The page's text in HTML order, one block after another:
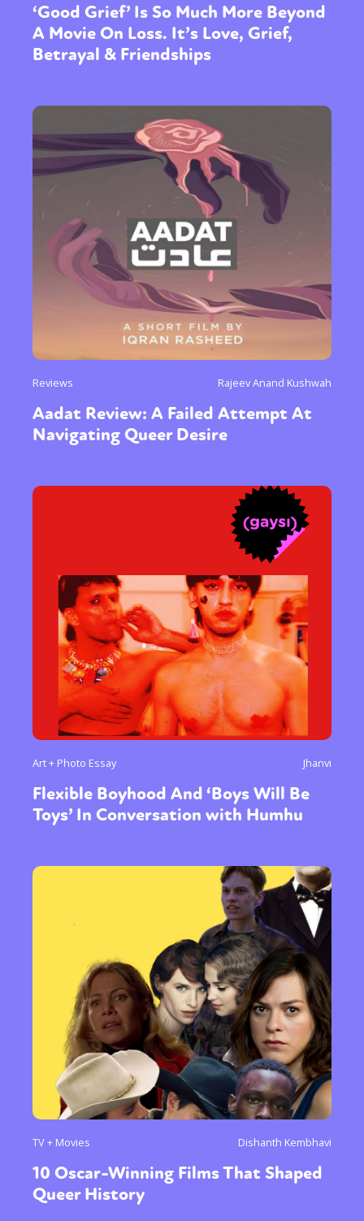
Community
Gender identity + Expression Gender
Activism Intersectionality Trans
International Opinion
or visit our digital archive
‘Good Grief’ Is So Much More Beyond
A Movie On Loss. It’s Love, Grief,
Betrayal & Friendships
Reviews Rajeev Anand Kushwah
Aadat Review: A Failed Attempt At
Navigating Queer Desire
Art + Photo Essay Jhanvi
Flexible Boyhood And ‘Boys Will Be
Toys’ In Conversation with Humhu
TV + Movies Dishanth Kembhavi
10 Oscar-Winning Films That Shaped
Queer History